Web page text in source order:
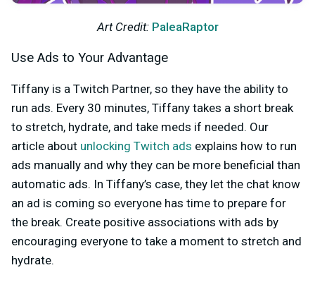
Art Credit: PaleaRaptor
Use Ads to Your Advantage
Tiffany is a Twitch Partner, so they have the ability to
run ads. Every 30 minutes, Tiffany takes a short break
to stretch, hydrate, and take meds if needed. Our
article about unlocking Twitch ads explains how to run
ads manually and why they can be more beneficial than
automatic ads. In Tiffany’s case, they let the chat know
an ad is coming so everyone has time to prepare for
the break. Create positive associations with ads by
encouraging everyone to take a moment to stretch and
hydrate.